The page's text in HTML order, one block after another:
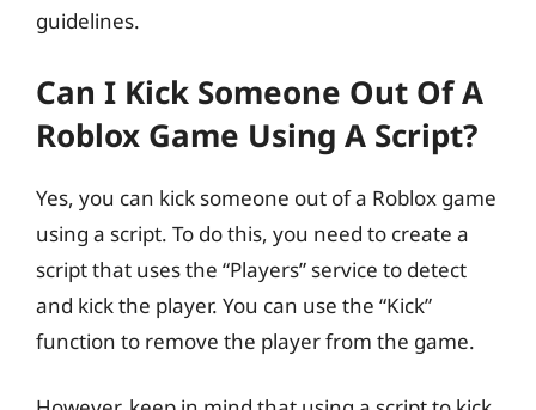
guidelines.
Can I Kick Someone Out Of A
Roblox Game Using A Script?
Yes, you can kick someone out of a Roblox game
using a script. To do this, you need to create a
script that uses the “Players” service to detect
and kick the player. You can use the “Kick”
function to remove the player from the game.